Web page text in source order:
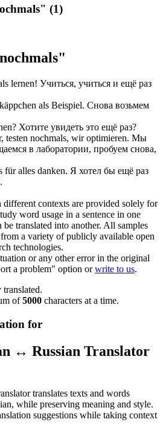
(1)
lernen! Учиться, учиться и ещё раз
als Beispiel. Снова возьмем
Хотите увидеть это ещё раз?
testen nochmals, wir optimieren. Мы
в лаборатории, пробуем снова,
für alles danken. Я хотел бы ещё раз
contexts are provided solely for
word usage in a sentence in one
translated into another. All samples
a variety of publicly available open
technologies.
or any other error in the original
a problem" option orwrite to us.
of5000 characters at a time.
for
↔ Russian Translator
translates texts and words
while preserving meaning and style.
suggestions while taking context